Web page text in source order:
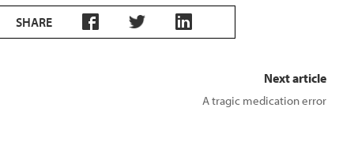
SHARE
Next article
A tragic medication error